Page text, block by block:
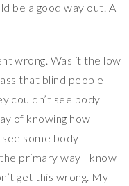
be a good way out. A
wrong. Was it the low
that blind people
couldn’t see body
of knowing how
some body
primary way I know
get this wrong. My